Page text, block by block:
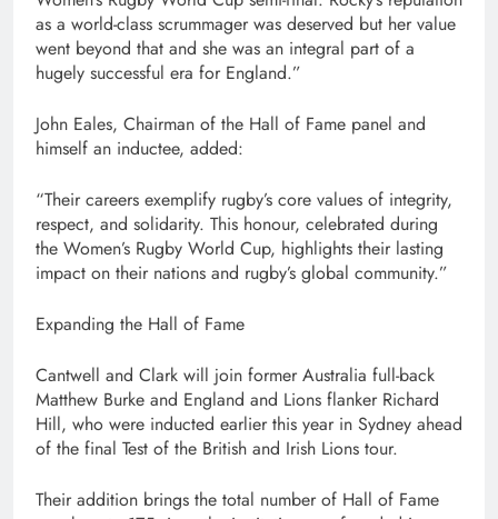
as a world-class scrummager was deserved but her value
went beyond that and she was an integral part of a
hugely successful era for England.”
John Eales, Chairman of the Hall of Fame panel and
himself an inductee, added:
“Their careers exemplify rugby’s core values of integrity,
respect, and solidarity. This honour, celebrated during
the Women’s Rugby World Cup, highlights their lasting
impact on their nations and rugby’s global community.”
Expanding the Hall of Fame
Cantwell and Clark will join former Australia full-back
Matthew Burke and England and Lions flanker Richard
Hill, who were inducted earlier this year in Sydney ahead
of the final Test of the British and Irish Lions tour.
Their addition brings the total number of Hall of Fame